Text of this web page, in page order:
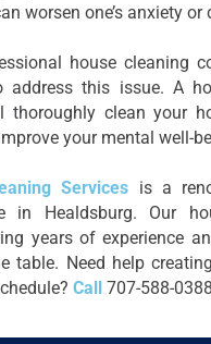
worsen one’s anxiety or
house cleaning
address this issue. A
thoroughly clean your
your mental well-
Services is a
in Healdsburg. Our
years of experience
table. Need help
Call 707-588-